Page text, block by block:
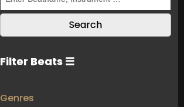
Filter Beats ☰
Genres